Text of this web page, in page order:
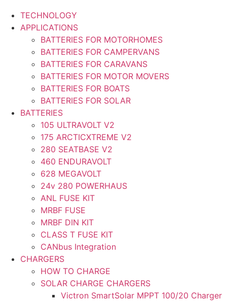
TECHNOLOGY
APPLICATIONS
BATTERIES FOR MOTORHOMES
BATTERIES FOR CAMPERVANS
BATTERIES FOR CARAVANS
BATTERIES FOR MOTOR MOVERS
BATTERIES FOR BOATS
BATTERIES FOR SOLAR
BATTERIES
105 ULTRAVOLT V2
175 ARCTICXTREME V2
280 SEATBASE V2
460 ENDURAVOLT
628 MEGAVOLT
24v 280 POWERHAUS
ANL FUSE KIT
MRBF FUSE
MRBF DIN KIT
CLASS T FUSE KIT
CANbus Integration
CHARGERS
HOW TO CHARGE
SOLAR CHARGE CHARGERS
Victron SmartSolar MPPT 100/20 Charger